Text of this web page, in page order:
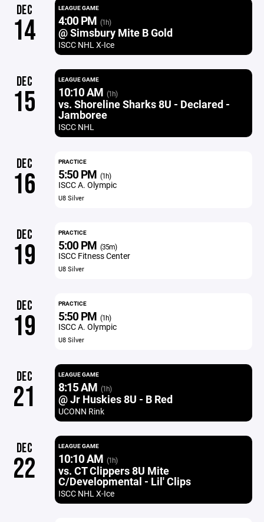
DEC
14
LEAGUE GAME
4:00 PM (1h)
@ Simsbury Mite B Gold
ISCC NHL X-Ice
DEC
15
LEAGUE GAME
10:10 AM (1h)
vs. Shoreline Sharks 8U - Declared -
Jamboree
ISCC NHL
DEC
16
PRACTICE
5:50 PM (1h)
ISCC A. Olympic
U8 Silver
DEC
19
PRACTICE
5:00 PM (35m)
ISCC Fitness Center
U8 Silver
DEC
19
PRACTICE
5:50 PM (1h)
ISCC A. Olympic
U8 Silver
DEC
21
LEAGUE GAME
8:15 AM (1h)
@ Jr Huskies 8U - B Red
UCONN Rink
DEC
22
LEAGUE GAME
10:10 AM (1h)
vs. CT Clippers 8U Mite
C/Developmental - Lil' Clips
ISCC NHL X-Ice